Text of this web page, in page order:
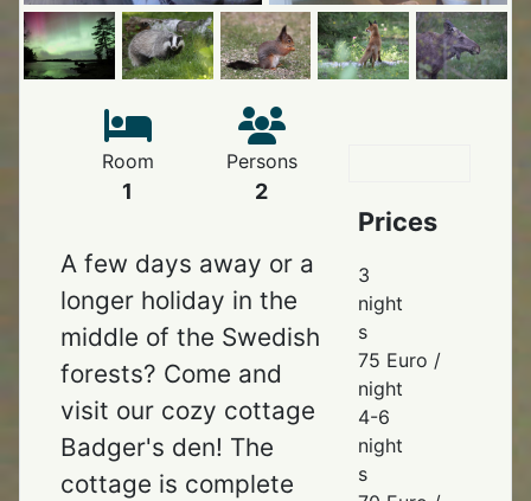
Room
1
Persons
2
A few days away or a
longer holiday in the
middle of the Swedish
forests? Come and
visit our cozy cottage
Badger's den! The
cottage is complete
Prices
3
night
s
75 Euro /
night
4-6
night
s